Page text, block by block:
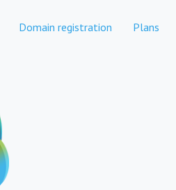
Domain registration Plans